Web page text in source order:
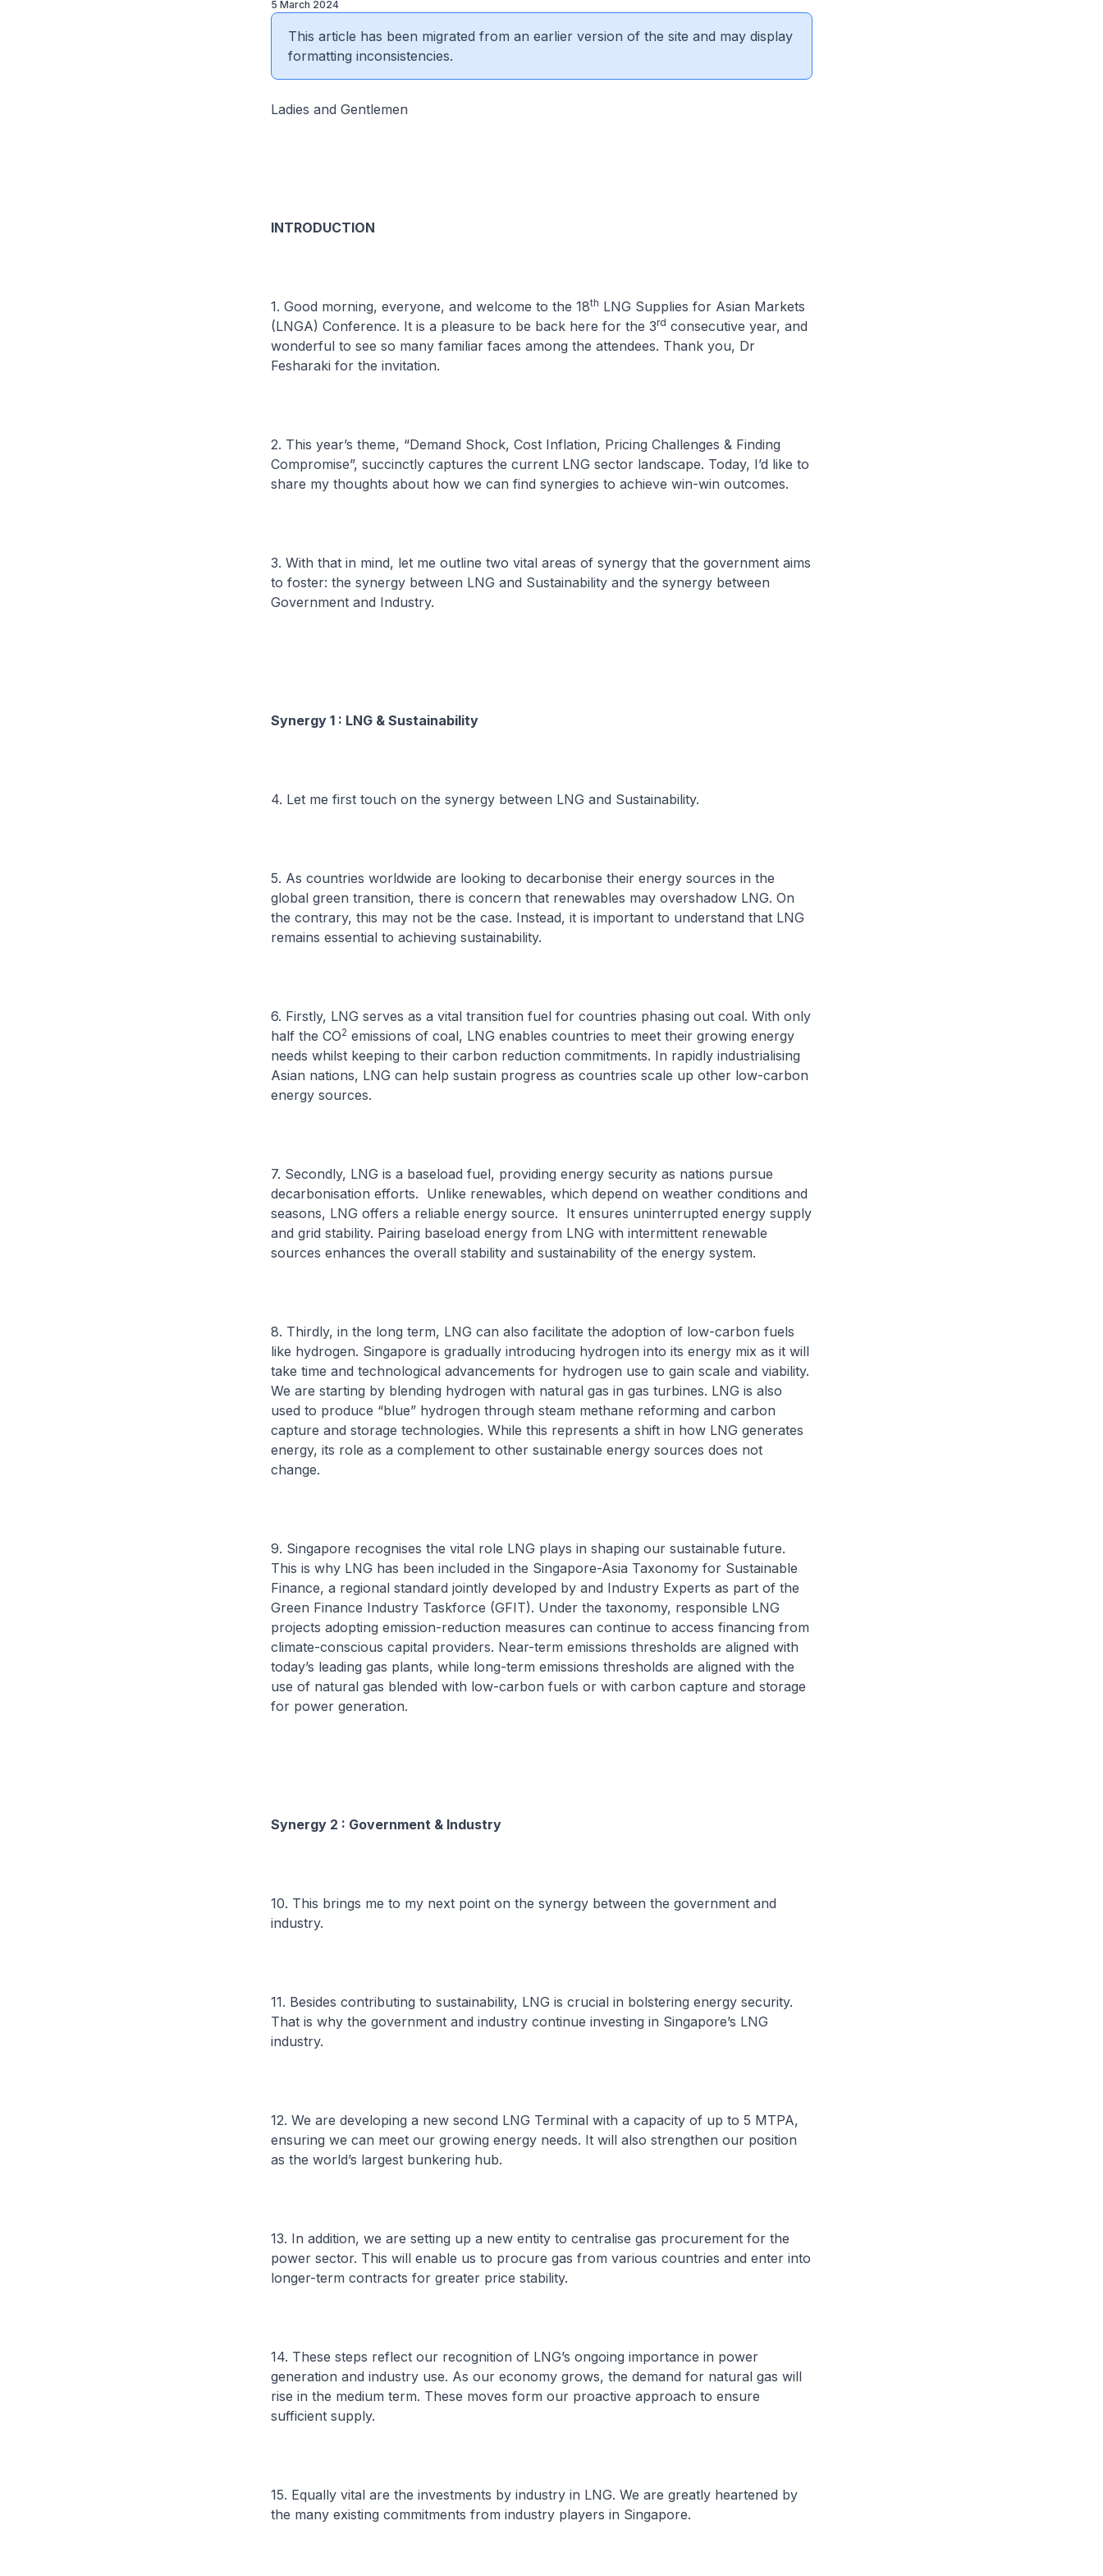
5 March 2024
This article has been migrated from an earlier version of the site and may display
formatting inconsistencies.
Ladies and Gentlemen
INTRODUCTION
1. Good morning, everyone, and welcome to the 18th LNG Supplies for Asian Markets
(LNGA) Conference. It is a pleasure to be back here for the 3rd consecutive year, and
wonderful to see so many familiar faces among the attendees. Thank you, Dr
Fesharaki for the invitation.
2. This year’s theme, “Demand Shock, Cost Inflation, Pricing Challenges & Finding
Compromise”, succinctly captures the current LNG sector landscape. Today, I’d like to
share my thoughts about how we can find synergies to achieve win-win outcomes.
3. With that in mind, let me outline two vital areas of synergy that the government aims
to foster: the synergy between LNG and Sustainability and the synergy between
Government and Industry.
Synergy 1 : LNG & Sustainability
4. Let me first touch on the synergy between LNG and Sustainability.
5. As countries worldwide are looking to decarbonise their energy sources in the
global green transition, there is concern that renewables may overshadow LNG. On
the contrary, this may not be the case. Instead, it is important to understand that LNG
remains essential to achieving sustainability.
6. Firstly, LNG serves as a vital transition fuel for countries phasing out coal. With only
half the CO2 emissions of coal, LNG enables countries to meet their growing energy
needs whilst keeping to their carbon reduction commitments. In rapidly industrialising
Asian nations, LNG can help sustain progress as countries scale up other low-carbon
energy sources.
7. Secondly, LNG is a baseload fuel, providing energy security as nations pursue
decarbonisation efforts. Unlike renewables, which depend on weather conditions and
seasons, LNG offers a reliable energy source. It ensures uninterrupted energy supply
and grid stability. Pairing baseload energy from LNG with intermittent renewable
sources enhances the overall stability and sustainability of the energy system.
8. Thirdly, in the long term, LNG can also facilitate the adoption of low-carbon fuels
like hydrogen. Singapore is gradually introducing hydrogen into its energy mix as it will
take time and technological advancements for hydrogen use to gain scale and viability.
We are starting by blending hydrogen with natural gas in gas turbines. LNG is also
used to produce “blue” hydrogen through steam methane reforming and carbon
capture and storage technologies. While this represents a shift in how LNG generates
energy, its role as a complement to other sustainable energy sources does not
change.
9. Singapore recognises the vital role LNG plays in shaping our sustainable future.
This is why LNG has been included in the Singapore-Asia Taxonomy for Sustainable
Finance, a regional standard jointly developed by and Industry Experts as part of the
Green Finance Industry Taskforce (GFIT). Under the taxonomy, responsible LNG
projects adopting emission-reduction measures can continue to access financing from
climate-conscious capital providers. Near-term emissions thresholds are aligned with
today’s leading gas plants, while long-term emissions thresholds are aligned with the
use of natural gas blended with low-carbon fuels or with carbon capture and storage
for power generation.
Synergy 2 : Government & Industry
10. This brings me to my next point on the synergy between the government and
industry.
11. Besides contributing to sustainability, LNG is crucial in bolstering energy security.
That is why the government and industry continue investing in Singapore’s LNG
industry.
12. We are developing a new second LNG Terminal with a capacity of up to 5 MTPA,
ensuring we can meet our growing energy needs. It will also strengthen our position
as the world’s largest bunkering hub.
13. In addition, we are setting up a new entity to centralise gas procurement for the
power sector. This will enable us to procure gas from various countries and enter into
longer-term contracts for greater price stability.
14. These steps reflect our recognition of LNG’s ongoing importance in power
generation and industry use. As our economy grows, the demand for natural gas will
rise in the medium term. These moves form our proactive approach to ensure
sufficient supply.
15. Equally vital are the investments by industry in LNG. We are greatly heartened by
the many existing commitments from industry players in Singapore.